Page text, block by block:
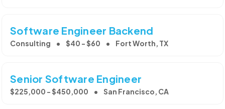
Software Engineer Backend
Consulting $40 - $60 Fort Worth, TX
Senior Software Engineer
$225,000 - $450,000 San Francisco, CA